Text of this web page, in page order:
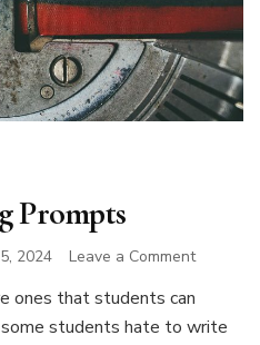
Prompts
2024 Leave a Commenton
Writing
ones that students can
students hate to write